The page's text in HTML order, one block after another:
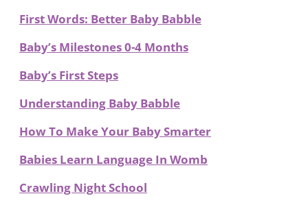
First Words: Better Baby Babble
Baby’s Milestones 0-4 Months
Baby’s First Steps
Understanding Baby Babble
How To Make Your Baby Smarter
Babies Learn Language In Womb
Crawling Night School